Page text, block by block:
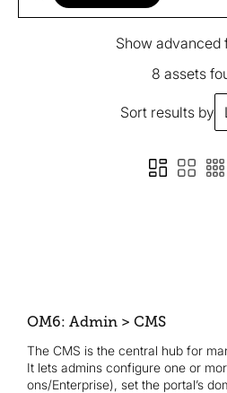
Show advanced
8 assets
Sort results by
OM6: Admin > CMS
The CMS is the central hub for
It lets admins configure one or
ons/Enterprise), set the portal’s